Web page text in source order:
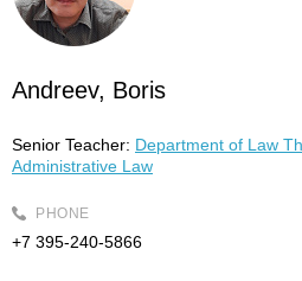
Andreev, Boris
Senior Teacher: Department of Law
Administrative Law
PHONE
+7 395-240-5866